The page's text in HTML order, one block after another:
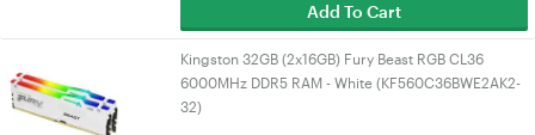
Add To Cart
Kingston 32GB (2x16GB) Fury Beast RGB CL36
6000MHz DDR5 RAM - White (KF560C36BWE2AK2-
32)